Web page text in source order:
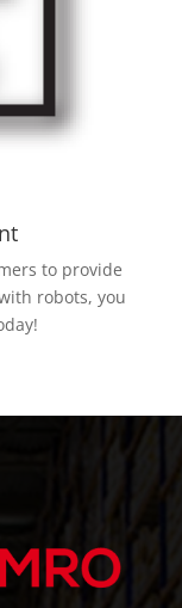
to provide
robots, you